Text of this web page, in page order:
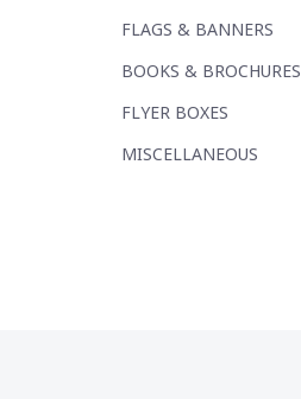
FLAGS & BANNERS
BOOKS & BROCHURES
FLYER BOXES
MISCELLANEOUS